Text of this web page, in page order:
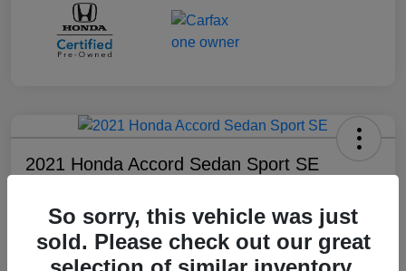
2021 Honda Accord Sedan Sport SE
$18,803
Disclosure
So sorry, this vehicle was just
sold. Please check out our great